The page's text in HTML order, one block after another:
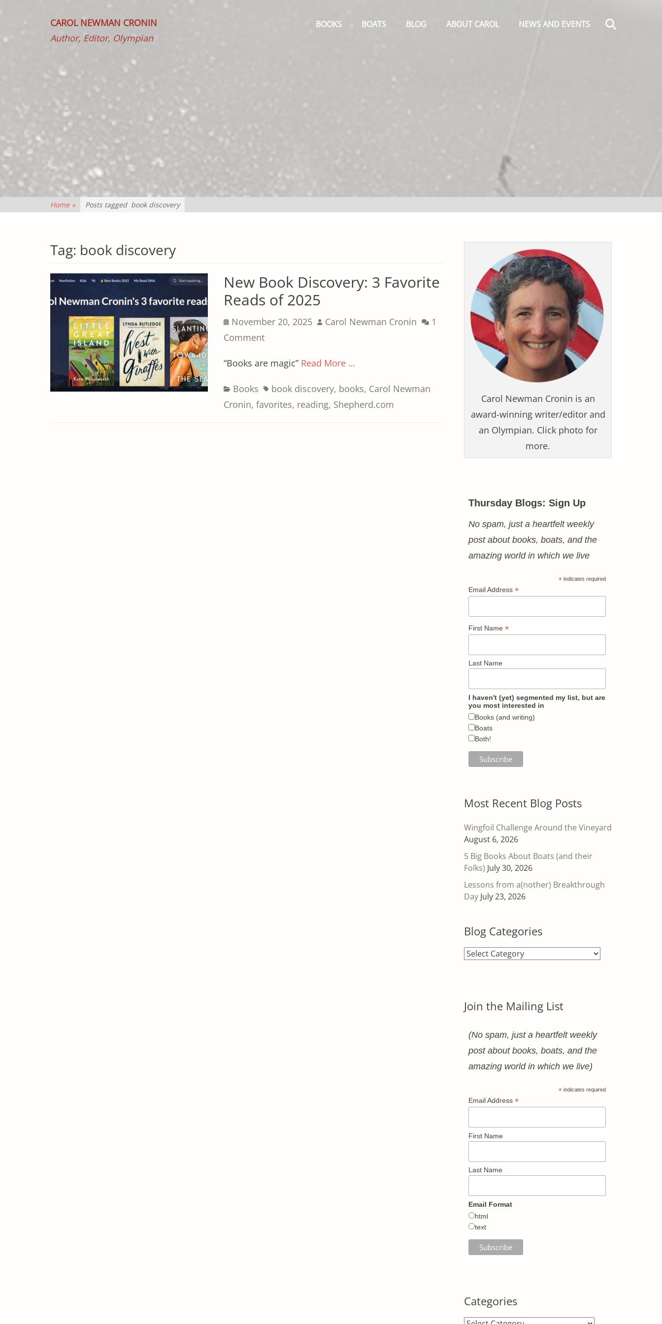
CAROL NEWMAN CRONIN
Author, Editor, Olympian
Menu
BOOKS BOATS BLOG ABOUT CAROL NEWS AND EVENTS
Home » Posts tagged book discovery
Tag: book discovery
New Book Discovery: 3 Favorite
Reads of 2025
Posted
on
November 20, 2025 Author
Carol Newman Cronin
1
Comment
“Books are magic” Read More …
Categories
Books Tagsbook discovery, books, Carol Newman
Cronin, favorites, reading, Shepherd.com
Carol Newman Cronin is an
award-winning writer/editor and
an Olympian. Click photo for
more.
Thursday Blogs: Sign Up
No spam, just a heartfelt weekly
post about books, boats, and the
amazing world in which we live
* indicates required
Email Address *
First Name *
Last Name
I haven't (yet) segmented my list, but are
you most interested in
Books (and writing)
Boats
Both!
Most Recent Blog Posts
Wingfoil Challenge Around the Vineyard
August 6, 2026
5 Big Books About Boats (and their
Folks) July 30, 2026
Lessons from a(nother) Breakthrough
Day July 23, 2026
Blog Categories
Blog
Join the Mailing List
(No spam, just a heartfelt weekly
post about books, boats, and the
amazing world in which we live)
* indicates required
Email Address *
First Name
Last Name
Email Format
html
text
Categories